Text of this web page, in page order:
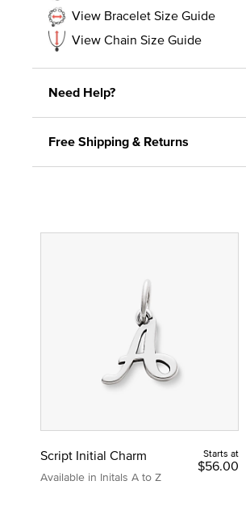
View Bracelet Size Guide
View Chain Size Guide
Need Help?
Free Shipping & Returns
Script Initial Charm
Available in Initals A to Z
Starts at
$56.00